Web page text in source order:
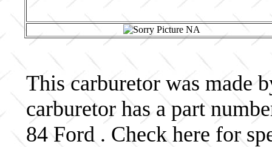
This carburetor was made
carburetor has a part
84 Ford . Check here for